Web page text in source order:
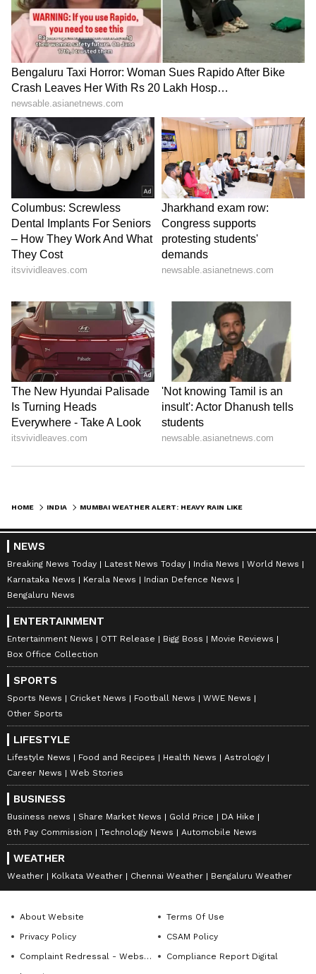
HOME INDIA
NEWS
Breaking News Today Latest News Today India News
World News
Karnataka News
Kerala News
Indian Defence News
Bengaluru News
ENTERTAINMENT
Entertainment News OTT Release Bigg Boss
Movie Reviews
Box Office Collection
SPORTS
Sports News Cricket News Football News
WWE News
Other Sports
LIFESTYLE
Lifestyle News Food and Recipes Health News
Astrology
Career News
Web Stories
BUSINESS
Business news Share Market News Gold Price
DA Hike
8th Pay Commission
Technology News Automobile News
WEATHER
Weather Kolkata Weather Chennai Weather Bengaluru Weather
About Website
Terms Of Use
Privacy Policy
CSAM Policy
Complaint Redressal - Website
Compliance Report Digital